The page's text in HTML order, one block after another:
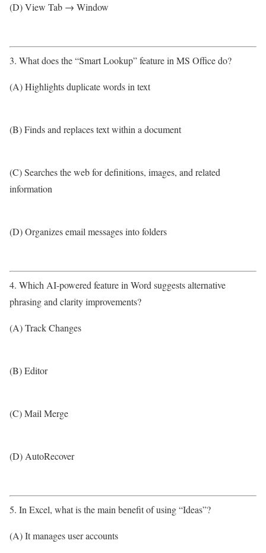
(D) View Tab → Window
3. What does the “Smart Lookup” feature in MS Office do?
(A) Highlights duplicate words in text
(B) Finds and replaces text within a document
(C) Searches the web for definitions, images, and related
information
(D) Organizes email messages into folders
4. Which AI-powered feature in Word suggests alternative
phrasing and clarity improvements?
(A) Track Changes
(B) Editor
(C) Mail Merge
(D) AutoRecover
5. In Excel, what is the main benefit of using “Ideas”?
(A) It manages user accounts